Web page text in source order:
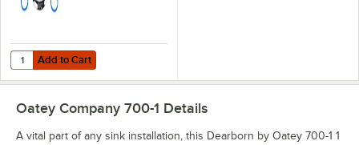
Add to Cart
Quantity for Dearborn by Oatey 701DFBN-1 1 1/4" P-Trap with Deep
Add to Cart
Oatey Company 700-1 Details
A vital part of any sink installation, this Dearborn by Oatey 700-1 1